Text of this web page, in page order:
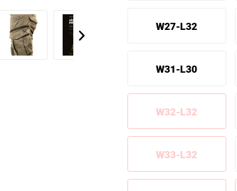
W27-L32
W31-L30
W32-L32
W33-L32